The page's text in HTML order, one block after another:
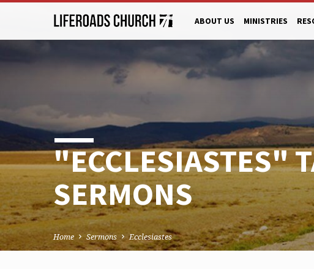
ABOUT US MINISTRIES
"ECCLESIASTES"
SERMONS
Home Sermons Ecclesiastes